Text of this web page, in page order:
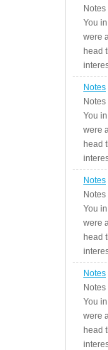
You
were
head
Notes
You
were
head
Notes
You
were
head
Notes
You
were
head